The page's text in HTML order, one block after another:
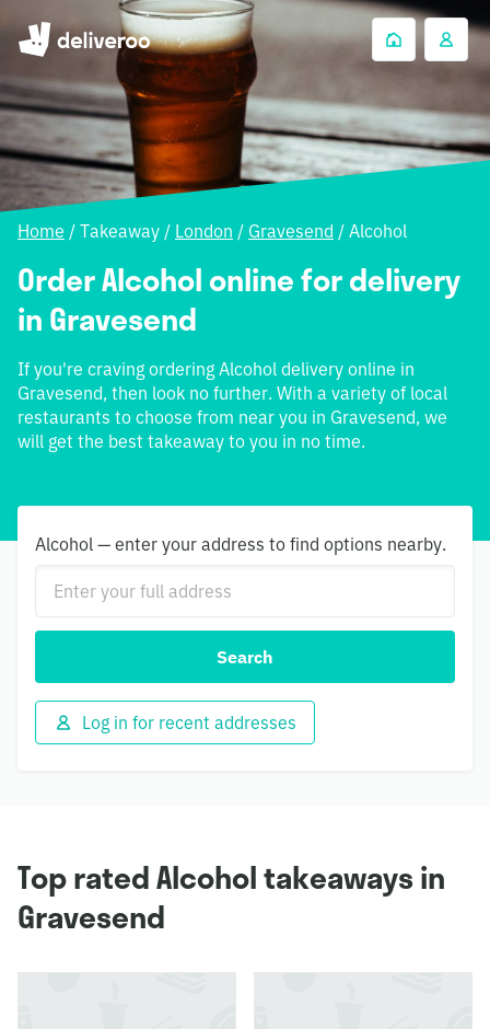
Home / Takeaway / London / Gravesend / Alcohol
Order Alcohol online for delivery
in Gravesend
If you're craving ordering Alcohol delivery online in
Gravesend, then look no further. With a variety of local
restaurants to choose from near you in Gravesend, we
will get the best takeaway to you in no time.
Alcohol — enter your address to find options nearby.
Search
Log in for recent addresses
Top rated Alcohol takeaways in
Gravesend